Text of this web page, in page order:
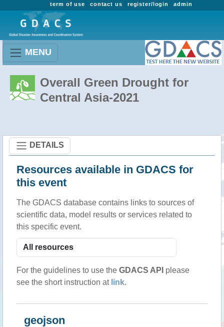
admin
register/login
contact us
term of use
MENU
Overall Green Drought for
Central Asia-2021
DETAILS
Resources available in GDACS for
this event
The GDACS database contains links to sources of
scientific data, model results or services related to
this specific event.
For the guidelines to use the GDACS API please
see the short instruction at link.
geojson